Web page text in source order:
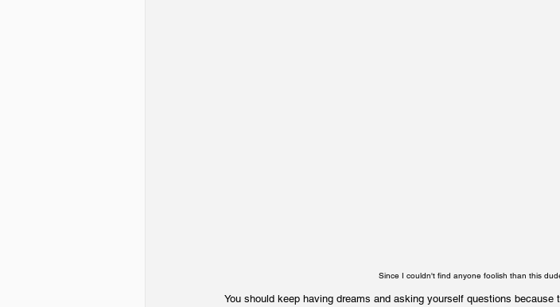
Since I couldn't find anyone foolish than this
You should keep having dreams and asking yourself questions